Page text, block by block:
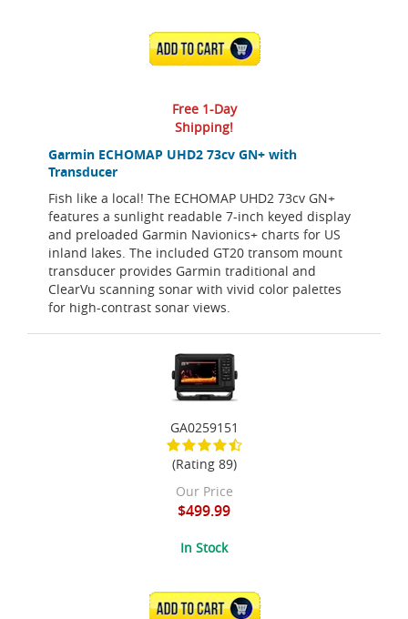
Garmin ECHOMAP UHD2 73cv GN+ with
Transducer
Fish like a local! The ECHOMAP UHD2 73cv GN+
features a sunlight readable 7-inch keyed display
and preloaded Garmin Navionics+ charts for US
inland lakes. The included GT20 transom mount
transducer provides Garmin traditional and
ClearVu scanning sonar with vivid color palettes
for high-contrast sonar views.
ADD TO CART
Free 1-Day
Shipping!
GA0259151
(Rating 89)
Our Price
$499.99
In Stock
ADD TO CART